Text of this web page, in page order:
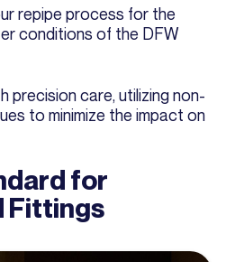
repipe process for the
conditions of the DFW
precision care, utilizing non-
to minimize the impact on
for
Fittings